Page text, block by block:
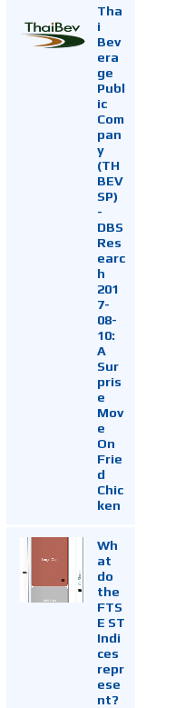
Tha
i
Bev
era
ge
Publ
ic
Com
pan
y
(TH
BEV
SP)
-
DBS
Res
earc
h
201
7-
08-
10:
A
Sur
pris
e
Mov
e
On
Frie
d
Chic
ken
Wh
at
do
the
FTS
E ST
Indi
ces
repr
ese
nt?